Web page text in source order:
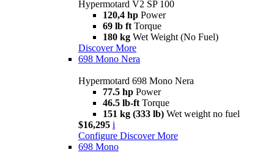
Hypermotard V2 SP 100
120,4 hp Power
69 lb ft Torque
180 kg Wet Weight (No Fuel)
Discover More
698 Mono Nera
Hypermotard 698 Mono Nera
77.5 hp Power
46.5 lb-ft Torque
151 kg (333 lb) Wet weight no fuel
$16,295 i
Configure Discover More
698 Mono